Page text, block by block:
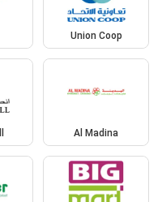
Union Coop
Al Madina